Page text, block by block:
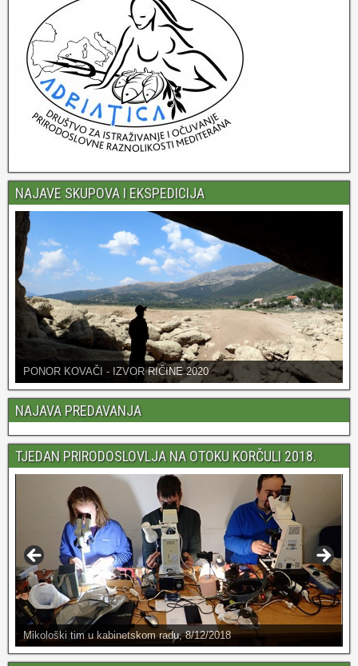
NAJAVE SKUPOVA I EKSPEDICIJA
PONOR KOVAČI - IZVOR RIČINE 2020
NAJAVA PREDAVANJA
TJEDAN PRIRODOSLOVLJA NA OTOKU KORČULI 2018.
Mikološki tim u kabinetskom radu, 8/12/2018